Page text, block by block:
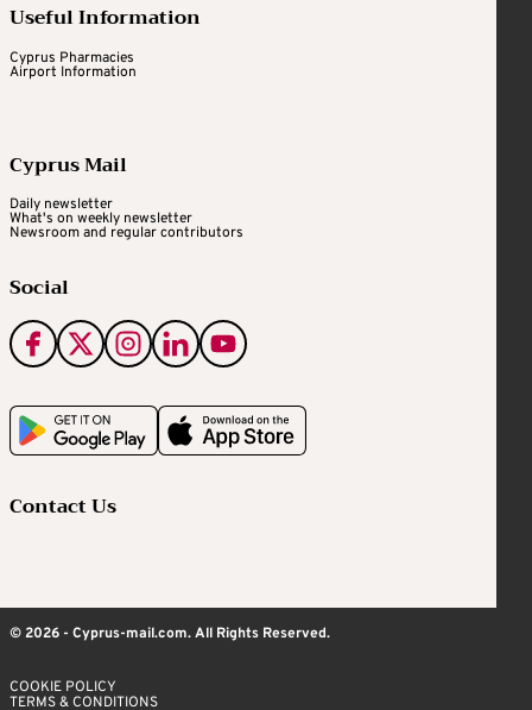
Useful Information
Cyprus Pharmacies
Airport Information
Cyprus Mail
Daily newsletter
What's on weekly newsletter
Newsroom and regular contributors
Social
Contact Us
© 2026 - Cyprus-mail.com. All Rights Reserved.
COOKIE POLICY
TERMS & CONDITIONS